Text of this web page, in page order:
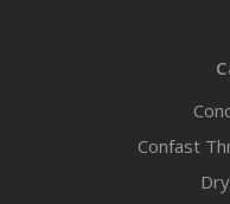
Confast